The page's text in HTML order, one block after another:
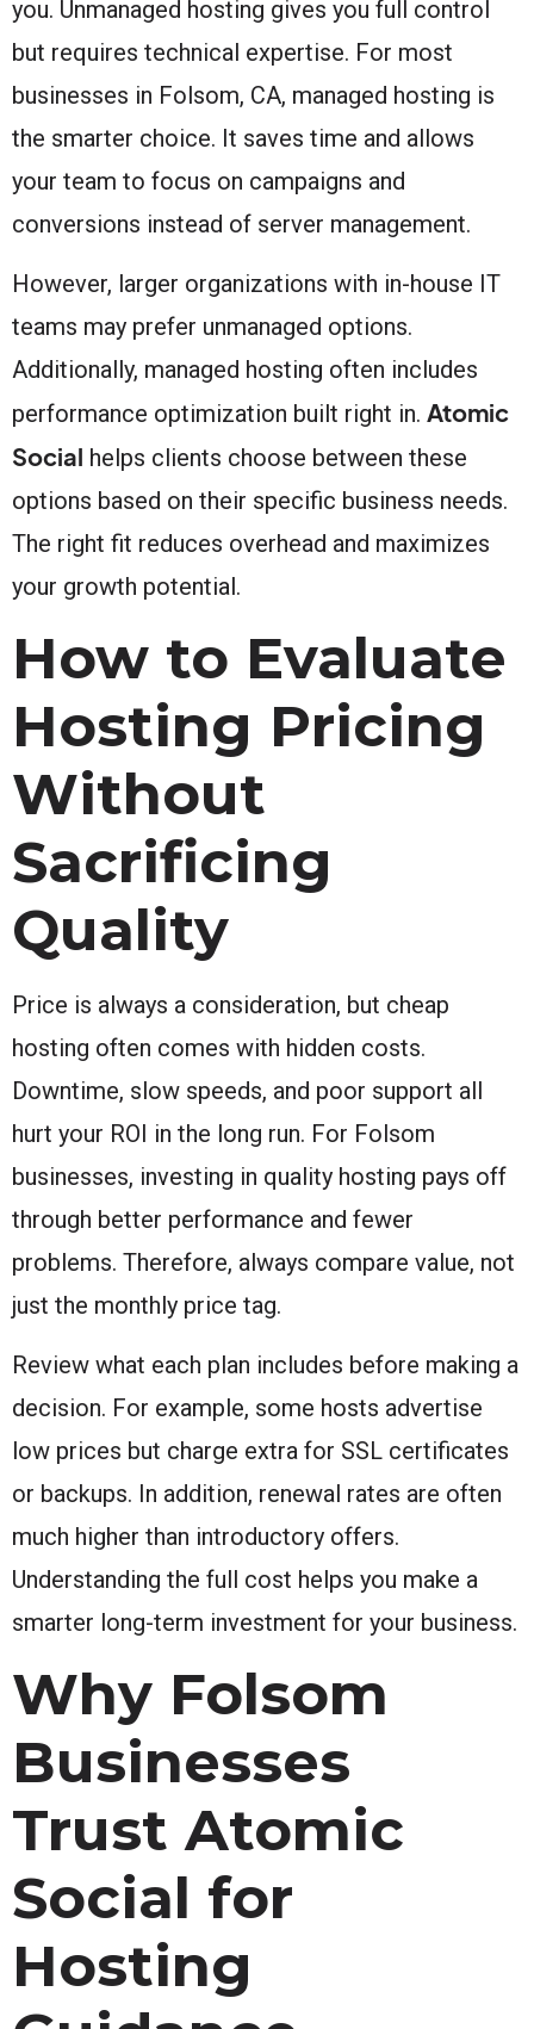
you. Unmanaged hosting gives you full control
but requires technical expertise. For most
businesses in Folsom, CA, managed hosting is
the smarter choice. It saves time and allows
your team to focus on campaigns and
conversions instead of server management.
However, larger organizations with in-house IT
teams may prefer unmanaged options.
Additionally, managed hosting often includes
performance optimization built right in. Atomic
Social helps clients choose between these
options based on their specific business needs.
The right fit reduces overhead and maximizes
your growth potential.
How to Evaluate
Hosting Pricing
Without
Sacrificing
Quality
Price is always a consideration, but cheap
hosting often comes with hidden costs.
Downtime, slow speeds, and poor support all
hurt your ROI in the long run. For Folsom
businesses, investing in quality hosting pays off
through better performance and fewer
problems. Therefore, always compare value, not
just the monthly price tag.
Review what each plan includes before making a
decision. For example, some hosts advertise
low prices but charge extra for SSL certificates
or backups. In addition, renewal rates are often
much higher than introductory offers.
Understanding the full cost helps you make a
smarter long-term investment for your business.
Why Folsom
Businesses
Trust Atomic
Social for
Hosting